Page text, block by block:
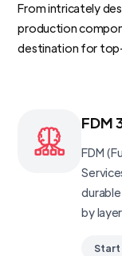
From intricately
production
destination for
FDM
FDM
by
Start